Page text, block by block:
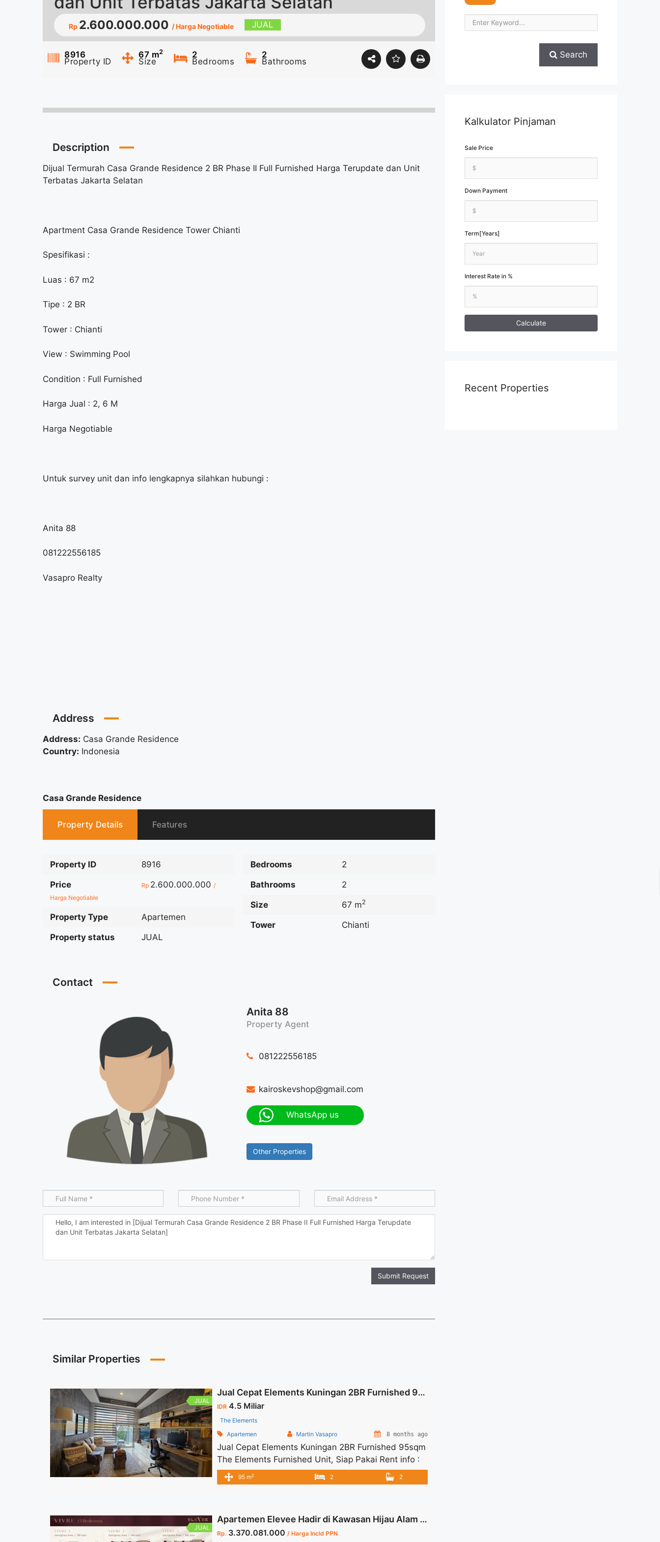
Rp 2.600.000.000 / Harga Negotiable JUAL
8916
Property ID
67 m2
Size
2
Bedrooms
2
Bathrooms
Description
Dijual Termurah Casa Grande Residence 2 BR Phase II Full Furnished Harga Terupdate dan Unit
Terbatas Jakarta Selatan
Apartment Casa Grande Residence Tower Chianti
Spesifikasi :
Luas : 67 m2
Tipe : 2 BR
Tower : Chianti
View : Swimming Pool
Condition : Full Furnished
Harga Jual : 2, 6 M
Harga Negotiable
Untuk survey unit dan info lengkapnya silahkan hubungi :
Anita 88
081222556185
Vasapro Realty
Address
Address: Casa Grande Residence
Country: Indonesia
Casa Grande Residence
Property Details Features
Property ID 8916
Price Rp 2.600.000.000 /
Harga Negotiable
Property Type Apartemen
Property status JUAL
Bedrooms 2
Bathrooms 2
Size 67 m2
Tower Chianti
Contact
Anita 88
Property Agent
081222556185
kairoskevshop@gmail.com
WhatsApp us
Other Properties
Submit Request
Similar Properties
JUAL
Jual Cepat Elements Kuningan 2BR Furnished 95sqm
IDR 4.5 Miliar
The Elements
Apartemen
Martin Vasapro 8 months ago
Jual Cepat Elements Kuningan 2BR Furnished 95sqm
The Elements Furnished Unit, Siap Pakai Rent info :
Jual Cepat Elements Kuningan 2BR Furnished 95sqm
= IDR.4,5Miliar – NEGOTIABLE Price – Tidak
Sudirman, Thamrin, Kuningan, TB Simatupang, dan
lokasi lainnya We also have a lot ... <a title="Jual
95 m2 2 2
JUAL
Apartemen Elevee Hadir di Kawasan Hijau Alam Sutera 156 Sqm
Rp. 3.370.081.000 / Harga Incld PPN
Search
Kalkulator Pinjaman
Sale Price
Down Payment
Term[Years]
Interest Rate in %
Calculate
Recent Properties